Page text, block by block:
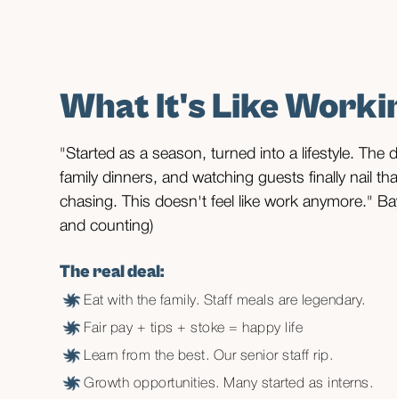
Lead by example, surf on lunch breaks.
What It's Like
"Started as a season, turned into a lifestyle. The
family dinners, and watching guests finally nail
chasing. This doesn't feel like work anymore."
and counting)
The real deal:
Eat with the family. Staff meals are legendary.
Fair pay + tips + stoke = happy life
Learn from the best. Our senior staff rip.
Growth opportunities. Many started as interns.